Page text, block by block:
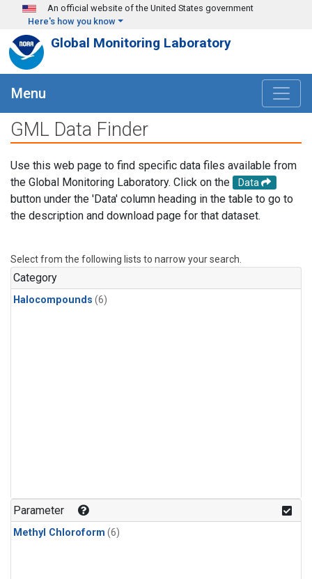
Skip to main content
An official website of the United States government
Here's how you know
Global Monitoring Laboratory
Menu
GML Data Finder
Use this web page to find specific data files available from
the Global Monitoring Laboratory. Click on the
Data
button under the 'Data' column heading in the table to go to
the description and download page for that dataset.
Select from the following lists to narrow your search.
Category
Halocompounds (6)
Parameter
Methyl Chloroform (6)